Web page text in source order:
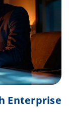
Enterprise